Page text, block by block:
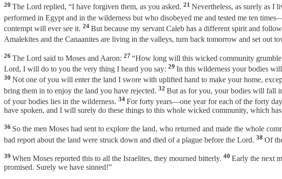
20 The Lord replied, “I have forgiven them, as you asked. 21 Nevertheless, as surely as I
performed in Egypt and in the wilderness but who disobeyed me and tested me ten
contempt will ever see it. 24 But because my servant Caleb has a different spirit and
Amalekites and the Canaanites are living in the valleys, turn back tomorrow and set out
26 The Lord said to Moses and Aaron: 27 “How long will this wicked community grumble
Lord, I will do to you the very thing I heard you say: 29 In this wilderness your bodies
30 Not one of you will enter the land I swore with uplifted hand to make your home,
bring them in to enjoy the land you have rejected. 32 But as for you, your bodies will fall
of your bodies lies in the wilderness. 34 For forty years—one year for each of the forty
have spoken, and I will surely do these things to this whole wicked community, which
36 So the men Moses had sent to explore the land, who returned and made the whole
bad report about the land were struck down and died of a plague before the Lord. 38 Of
39 When Moses reported this to all the Israelites, they mourned bitterly. 40 Early the next
promised. Surely we have sinned!”